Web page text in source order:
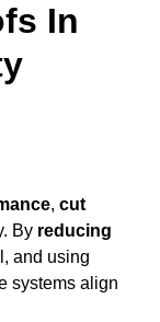
In
, cut
By reducing
and using
systems align